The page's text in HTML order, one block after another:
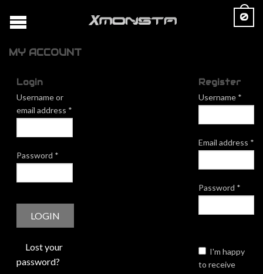
0
MY ACCOUNT
Login
Username or
email address *
Password *
Lost your
password?
Register
Username *
Email address *
Password *
I'm happy
to receive